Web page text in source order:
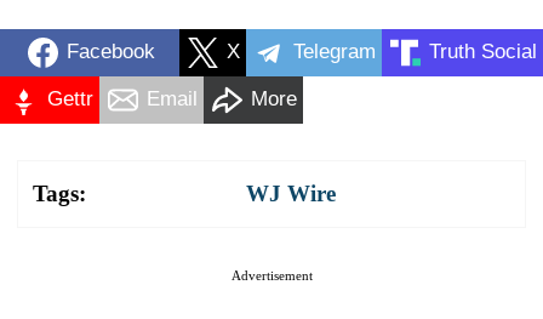
Facebook X Telegram Truth Social
Gettr Email More
Tags: WJ Wire
Advertisement